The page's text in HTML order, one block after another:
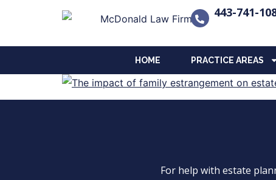
443-741-
HOME PRACTICE AREAS
For help with estate